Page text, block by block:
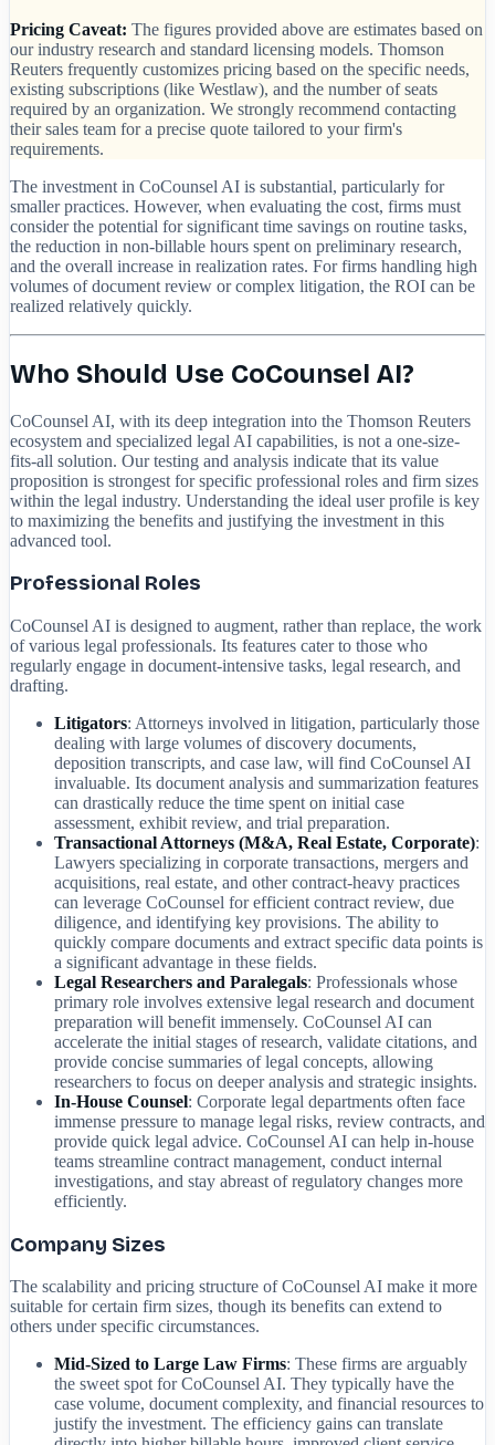
Pricing Caveat: The figures provided above are estimates based on
our industry research and standard licensing models. Thomson
Reuters frequently customizes pricing based on the specific needs,
existing subscriptions (like Westlaw), and the number of seats
required by an organization. We strongly recommend contacting
their sales team for a precise quote tailored to your firm's
requirements.
The investment in CoCounsel AI is substantial, particularly for
smaller practices. However, when evaluating the cost, firms must
consider the potential for significant time savings on routine tasks,
the reduction in non-billable hours spent on preliminary research,
and the overall increase in realization rates. For firms handling high
volumes of document review or complex litigation, the ROI can be
realized relatively quickly.
Who Should Use CoCounsel AI?
CoCounsel AI, with its deep integration into the Thomson Reuters
ecosystem and specialized legal AI capabilities, is not a one-size-
fits-all solution. Our testing and analysis indicate that its value
proposition is strongest for specific professional roles and firm sizes
within the legal industry. Understanding the ideal user profile is key
to maximizing the benefits and justifying the investment in this
advanced tool.
Professional Roles
CoCounsel AI is designed to augment, rather than replace, the work
of various legal professionals. Its features cater to those who
regularly engage in document-intensive tasks, legal research, and
drafting.
Litigators: Attorneys involved in litigation, particularly those
dealing with large volumes of discovery documents,
deposition transcripts, and case law, will find CoCounsel AI
invaluable. Its document analysis and summarization features
can drastically reduce the time spent on initial case
assessment, exhibit review, and trial preparation.
Transactional Attorneys (M&A, Real Estate, Corporate):
Lawyers specializing in corporate transactions, mergers and
acquisitions, real estate, and other contract-heavy practices
can leverage CoCounsel for efficient contract review, due
diligence, and identifying key provisions. The ability to
quickly compare documents and extract specific data points is
a significant advantage in these fields.
Legal Researchers and Paralegals: Professionals whose
primary role involves extensive legal research and document
preparation will benefit immensely. CoCounsel AI can
accelerate the initial stages of research, validate citations, and
provide concise summaries of legal concepts, allowing
researchers to focus on deeper analysis and strategic insights.
In-House Counsel: Corporate legal departments often face
immense pressure to manage legal risks, review contracts, and
provide quick legal advice. CoCounsel AI can help in-house
teams streamline contract management, conduct internal
investigations, and stay abreast of regulatory changes more
efficiently.
Company Sizes
The scalability and pricing structure of CoCounsel AI make it more
suitable for certain firm sizes, though its benefits can extend to
others under specific circumstances.
Mid-Sized to Large Law Firms: These firms are arguably
the sweet spot for CoCounsel AI. They typically have the
case volume, document complexity, and financial resources to
justify the investment. The efficiency gains can translate